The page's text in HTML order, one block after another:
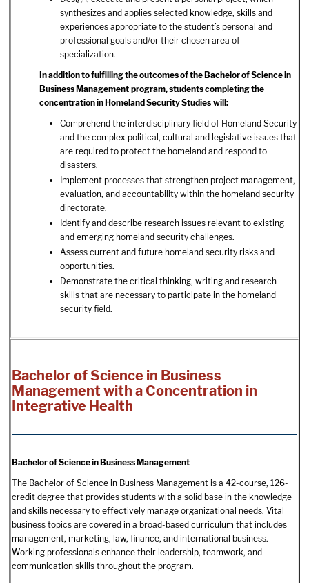
synthesizes and applies selected knowledge, skills and
experiences appropriate to the student’s personal and
professional goals and/or their chosen area of
specialization.
In addition to fulfilling the outcomes of the Bachelor of Science in
Business Management program, students completing the
concentration in Homeland Security Studies will:
Comprehend the interdisciplinary field of Homeland Security
and the complex political, cultural and legislative issues that
are required to protect the homeland and respond to
disasters.
Implement processes that strengthen project management,
evaluation, and accountability within the homeland security
directorate.
Identify and describe research issues relevant to existing
and emerging homeland security challenges.
Assess current and future homeland security risks and
opportunities.
Demonstrate the critical thinking, writing and research
skills that are necessary to participate in the homeland
security field.
Bachelor of Science in Business
Management with a Concentration in
Integrative Health
Bachelor of Science in Business Management
The Bachelor of Science in Business Management is a 42-course, 126-
credit degree that provides students with a solid base in the knowledge
and skills necessary to effectively manage organizational needs. Vital
business topics are covered in a broad-based curriculum that includes
management, marketing, law, finance, and international business.
Working professionals enhance their leadership, teamwork, and
communication skills throughout the program.